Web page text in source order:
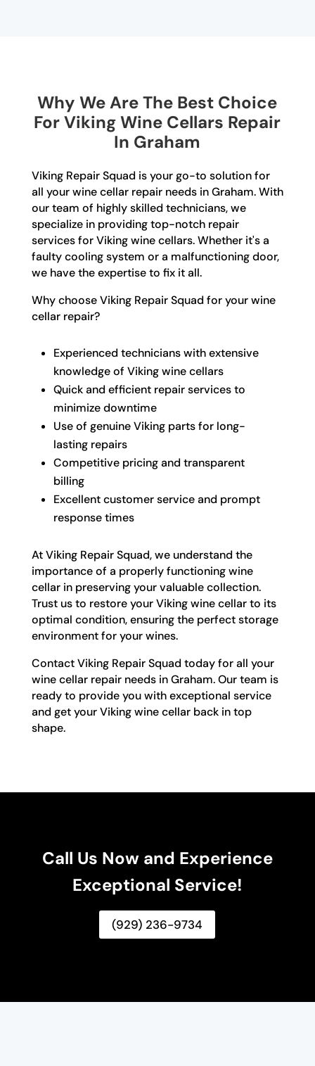
Why We Are The Best Choice
For Viking Wine Cellars Repair
In Graham
Viking Repair Squad is your go-to solution for
all your wine cellar repair needs in Graham. With
our team of highly skilled technicians, we
specialize in providing top-notch repair
services for Viking wine cellars. Whether it's a
faulty cooling system or a malfunctioning door,
we have the expertise to fix it all.
Why choose Viking Repair Squad for your wine
cellar repair?
Experienced technicians with extensive
knowledge of Viking wine cellars
Quick and efficient repair services to
minimize downtime
Use of genuine Viking parts for long-
lasting repairs
Competitive pricing and transparent
billing
Excellent customer service and prompt
response times
At Viking Repair Squad, we understand the
importance of a properly functioning wine
cellar in preserving your valuable collection.
Trust us to restore your Viking wine cellar to its
optimal condition, ensuring the perfect storage
environment for your wines.
Contact Viking Repair Squad today for all your
wine cellar repair needs in Graham. Our team is
ready to provide you with exceptional service
and get your Viking wine cellar back in top
shape.
Call Us Now and Experience
Exceptional Service!
(929) 236-9734